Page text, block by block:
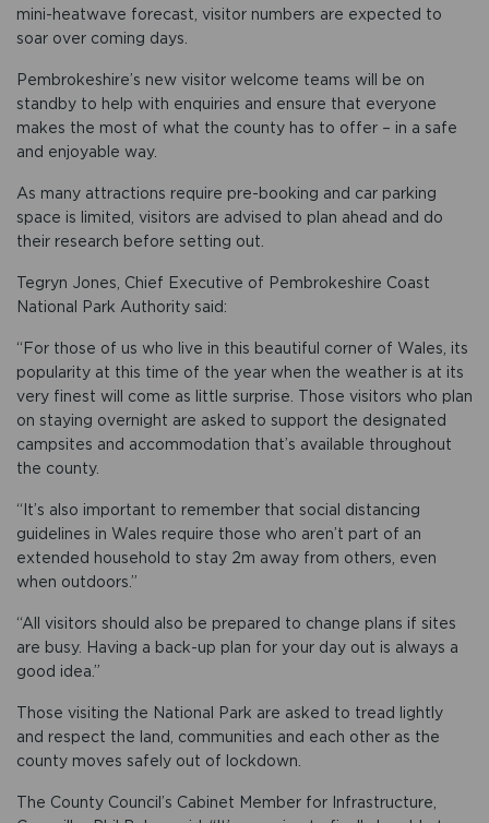
mini-heatwave forecast, visitor numbers are expected to
soar over coming days.
Pembrokeshire’s new visitor welcome teams will be on
standby to help with enquiries and ensure that everyone
makes the most of what the county has to offer – in a safe
and enjoyable way.
As many attractions require pre-booking and car parking
space is limited, visitors are advised to plan ahead and do
their research before setting out.
Tegryn Jones, Chief Executive of Pembrokeshire Coast
National Park Authority said:
“For those of us who live in this beautiful corner of Wales, its
popularity at this time of the year when the weather is at its
very finest will come as little surprise. Those visitors who plan
on staying overnight are asked to support the designated
campsites and accommodation that’s available throughout
the county.
“It’s also important to remember that social distancing
guidelines in Wales require those who aren’t part of an
extended household to stay 2m away from others, even
when outdoors.”
“All visitors should also be prepared to change plans if sites
are busy. Having a back-up plan for your day out is always a
good idea.”
Those visiting the National Park are asked to tread lightly
and respect the land, communities and each other as the
county moves safely out of lockdown.
The County Council’s Cabinet Member for Infrastructure,